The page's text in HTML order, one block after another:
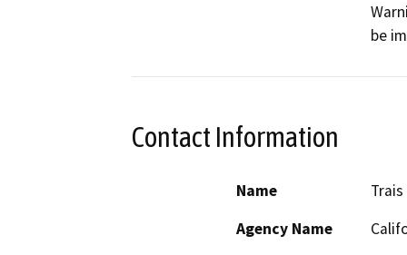
be
Contact Information
Name
Agency Name